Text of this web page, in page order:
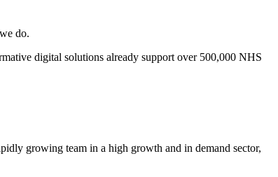
do.
digital solutions already support over 500,000 NHS
growing team in a high growth and in demand sector,